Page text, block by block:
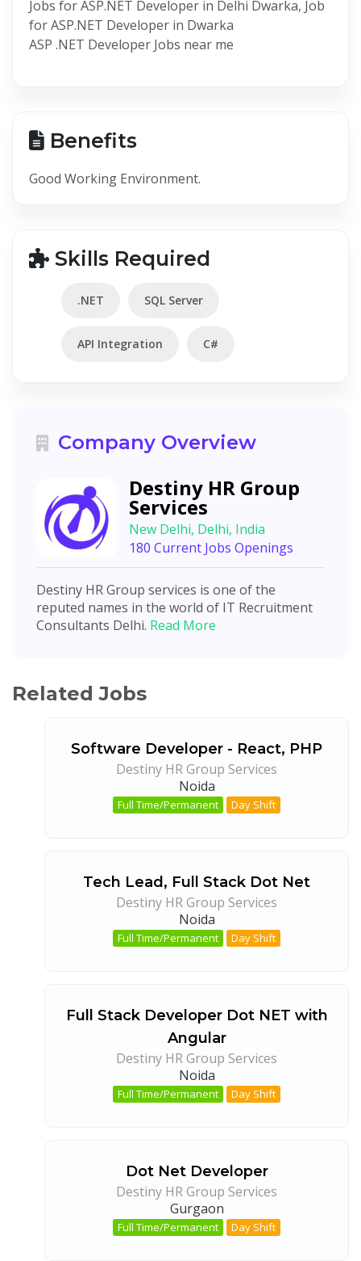
Jobs for ASP.NET Developer in Delhi Dwarka, Job
for ASP.NET Developer in Dwarka
ASP .NET Developer Jobs near me
Benefits
Good Working Environment.
Skills Required
.NET SQL Server
API Integration C#
Company Overview
Destiny HR Group
Services
New Delhi, Delhi, India
180 Current Jobs Openings
Destiny HR Group services is one of the
reputed names in the world of IT Recruitment
Consultants Delhi. Read More
Related Jobs
Software Developer - React, PHP
Destiny HR Group Services
Noida
Full Time/Permanent Day Shift
Tech Lead, Full Stack Dot Net
Destiny HR Group Services
Noida
Full Time/Permanent Day Shift
Full Stack Developer Dot NET with
Angular
Destiny HR Group Services
Noida
Full Time/Permanent Day Shift
Dot Net Developer
Destiny HR Group Services
Gurgaon
Full Time/Permanent Day Shift